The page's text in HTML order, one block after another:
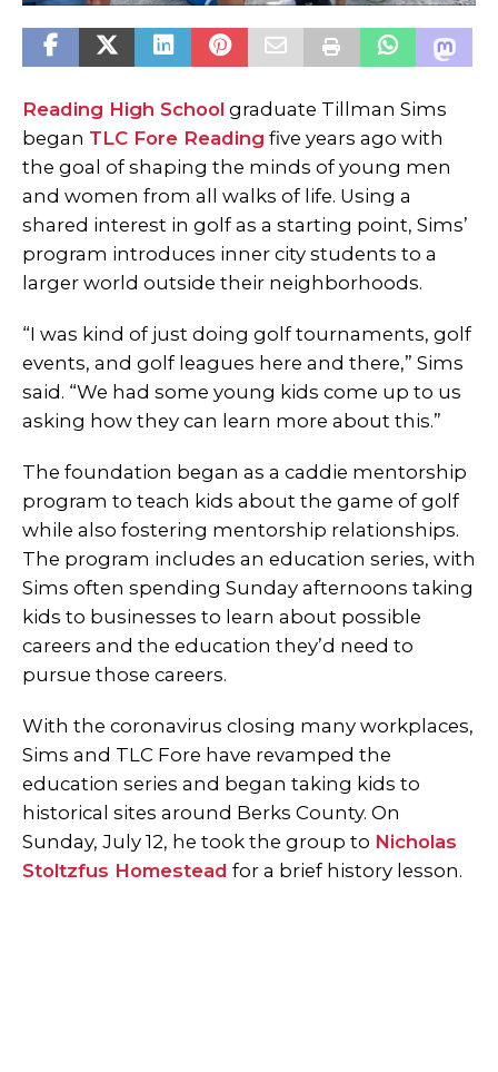
Reading High School graduate Tillman Sims
began TLC Fore Reading five years ago with
the goal of shaping the minds of young men
and women from all walks of life. Using a
shared interest in golf as a starting point, Sims’
program introduces inner city students to a
larger world outside their neighborhoods.
“I was kind of just doing golf tournaments, golf
events, and golf leagues here and there,” Sims
said. “We had some young kids come up to us
asking how they can learn more about this.”
The foundation began as a caddie mentorship
program to teach kids about the game of golf
while also fostering mentorship relationships.
The program includes an education series, with
Sims often spending Sunday afternoons taking
kids to businesses to learn about possible
careers and the education they’d need to
pursue those careers.
With the coronavirus closing many workplaces,
Sims and TLC Fore have revamped the
education series and began taking kids to
historical sites around Berks County. On
Sunday, July 12, he took the group to Nicholas
Stoltzfus Homestead for a brief history lesson.